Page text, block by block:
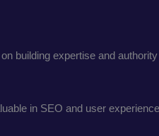
building expertise and
in SEO and user